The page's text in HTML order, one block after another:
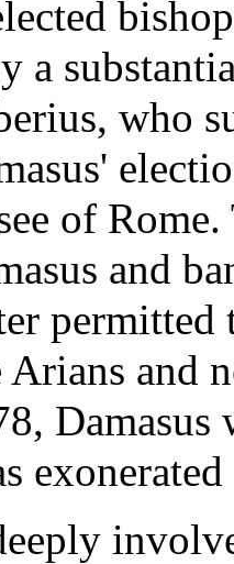
bishop
a
who
of Rome.
and
Arians and
Damasus